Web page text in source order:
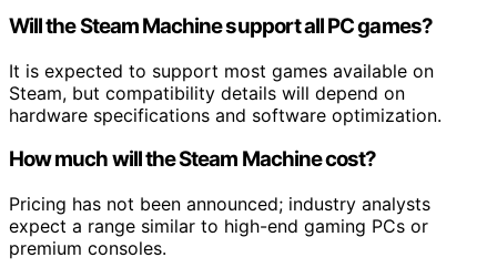
Will the Steam Machine support all PC games?
It is expected to support most games available on
Steam, but compatibility details will depend on
hardware specifications and software optimization.
How much will the Steam Machine cost?
Pricing has not been announced; industry analysts
expect a range similar to high-end gaming PCs or
premium consoles.